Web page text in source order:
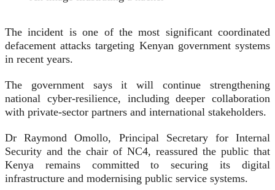
The incident is one of the most significant coordinated
defacement attacks targeting Kenyan government systems
in recent years.
The government says it will continue strengthening
national cyber-resilience, including deeper collaboration
with private-sector partners and international stakeholders.
Dr Raymond Omollo, Principal Secretary for Internal
Security and the chair of NC4, reassured the public that
Kenya remains committed to securing its digital
infrastructure and modernising public service systems.